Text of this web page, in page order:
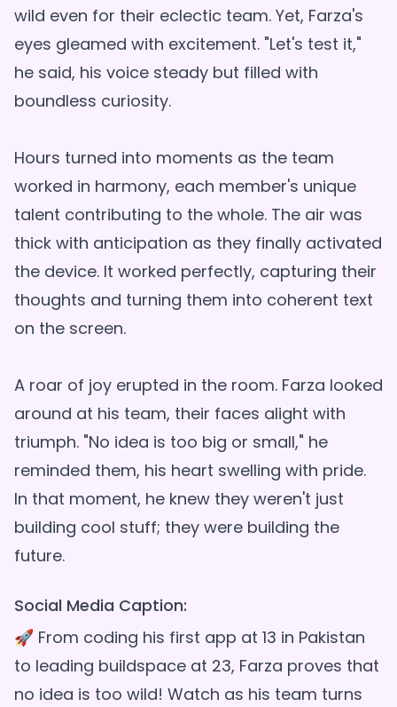
wild even for their eclectic team. Yet, Farza's
eyes gleamed with excitement. "Let's test it,"
he said, his voice steady but filled with
boundless curiosity.
Hours turned into moments as the team
worked in harmony, each member's unique
talent contributing to the whole. The air was
thick with anticipation as they finally activated
the device. It worked perfectly, capturing their
thoughts and turning them into coherent text
on the screen.
A roar of joy erupted in the room. Farza looked
around at his team, their faces alight with
triumph. "No idea is too big or small," he
reminded them, his heart swelling with pride.
In that moment, he knew they weren't just
building cool stuff; they were building the
Social Media Caption:
🚀 From coding his first app at 13 in Pakistan
to leading buildspace at 23, Farza proves that
no idea is too wild! Watch as his team turns